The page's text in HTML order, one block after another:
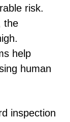
risk.
the
help
human
inspection